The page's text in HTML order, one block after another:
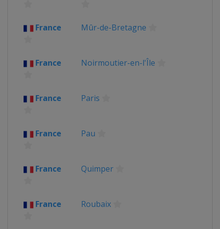
France Mûr-de-Bretagne
France Noirmoutier-en-l'Île
France Paris
France Pau
France Quimper
France Roubaix